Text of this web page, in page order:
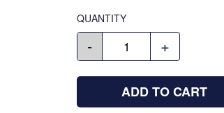
QUANTITY
- +
ADD TO CART